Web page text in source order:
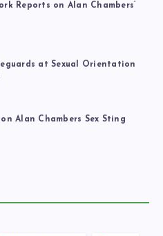
Reports on Alan Chambers’
at Sexual Orientation
Alan Chambers Sex Sting